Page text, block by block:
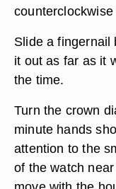
Slide a fingernail
it out as far as it
the time.
Turn the crown
minute hands
attention to the
of the watch